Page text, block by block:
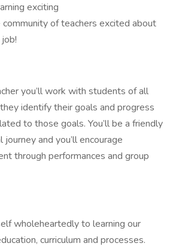
exciting
of teachers excited about
you’ll work with students of all
identify their goals and progress
to those goals. You’ll be a friendly
and you’ll encourage
through performances and group
wholeheartedly to learning our
curriculum and processes.